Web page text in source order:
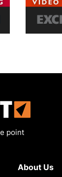
point
About Us